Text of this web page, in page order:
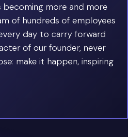
becoming more and more
of hundreds of employees
day to carry forward
of our founder, never
make it happen, inspiring